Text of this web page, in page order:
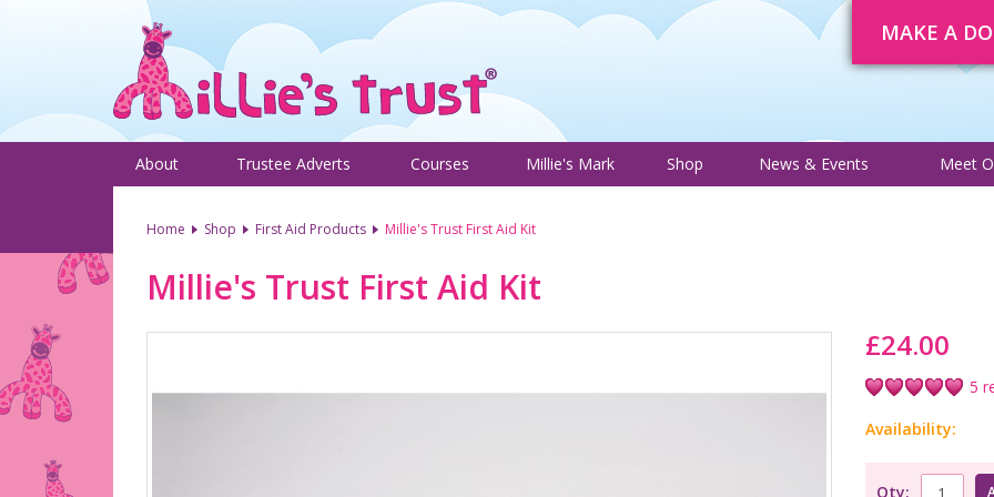
MAKE A
About Trustee Adverts Courses Millie's Mark
About Trustee Adverts Courses Millie's Mark Shop News & Events Meet
Home Shop First Aid Products Millie's Trust First Aid Kit
Millie's Trust First Aid Kit
£24.00
5
Availability:
Qty: